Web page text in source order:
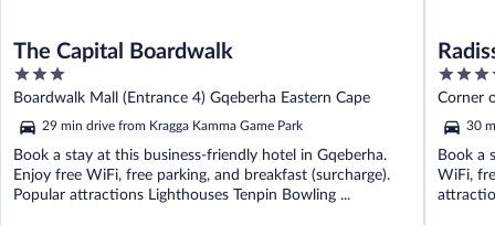
The Capital Boardwalk
3
out
of
5
Boardwalk Mall (Entrance 4) Gqeberha Eastern Cape
29 min drive from Kragga Kamma Game Park
Book a stay at this business-friendly hotel in Gqeberha.
Enjoy free WiFi, free parking, and breakfast (surcharge).
Popular attractions Lighthouses Tenpin Bowling ...
4
out
of
5
Corner
30
Book a
WiFi,